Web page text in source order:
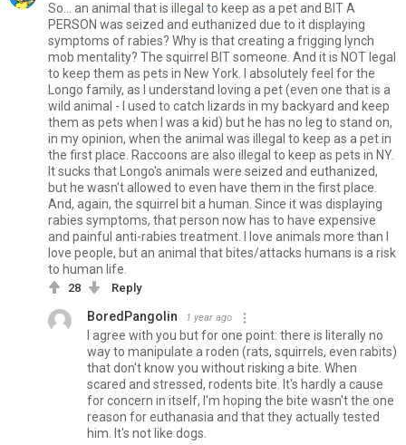
So... an animal that is illegal to keep as a pet and BIT A
PERSON was seized and euthanized due to it displaying
symptoms of rabies? Why is that creating a frigging lynch
mob mentality? The squirrel BIT someone. And it is NOT legal
to keep them as pets in New York. I absolutely feel for the
Longo family, as I understand loving a pet (even one that is a
wild animal - I used to catch lizards in my backyard and keep
them as pets when I was a kid) but he has no leg to stand on,
in my opinion, when the animal was illegal to keep as a pet in
the first place. Raccoons are also illegal to keep as pets in NY.
It sucks that Longo's animals were seized and euthanized,
but he wasn't allowed to even have them in the first place.
And, again, the squirrel bit a human. Since it was displaying
rabies symptoms, that person now has to have expensive
and painful anti-rabies treatment. I love animals more than I
love people, but an animal that bites/attacks humans is a risk
to human life.
28 Reply
BoredPangolin 1 year ago
I agree with you but for one point: there is literally no
way to manipulate a roden (rats, squirrels, even rabits)
that don't know you without risking a bite. When
scared and stressed, rodents bite. It's hardly a cause
for concern in itself, I'm hoping the bite wasn't the one
reason for euthanasia and that they actually tested
him. It's not like dogs.